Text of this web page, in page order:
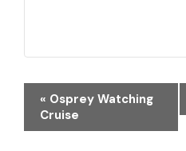
EVENT
NAVIGATION
« Osprey Watching
Cruise